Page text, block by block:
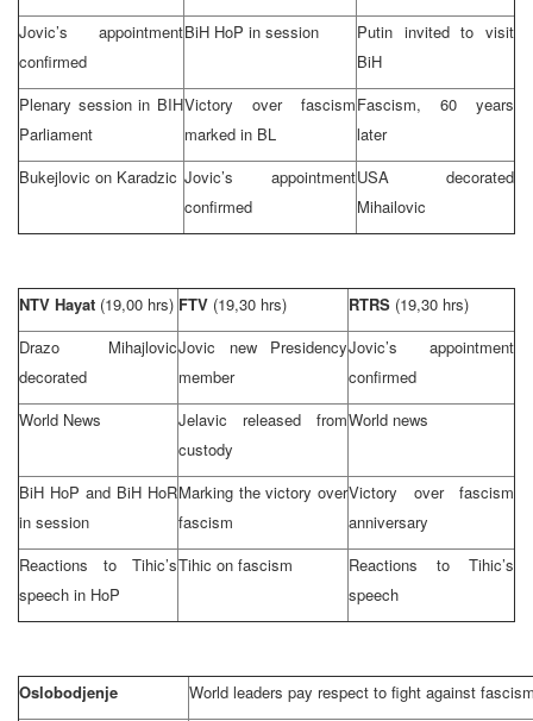
Jovic’s appointment
confirmed
BiH HoP in session
Putin invited to visit
BiH
Plenary session in BIH
Parliament
Victory over fascism
marked in BL
Fascism, 60 years
later
Bukejlovic on Karadzic Jovic’s appointment
confirmed
USA
decorated
Mihailovic
NTV Hayat (19,00 hrs) FTV (19,30 hrs) RTRS (19,30 hrs)
Drazo Mihajlovic
decorated
Jovic new Presidency
member
Jovic’s appointment
confirmed
World News
Jelavic released from
custody
World news
BiH HoP and BiH HoR
in session
Marking the victory over
fascism
Victory over fascism
anniversary
Reactions to Tihic’s
speech in HoP
Tihic on fascism
Reactions to Tihic’s
speech
Oslobodjenje
World leaders pay respect to fight against